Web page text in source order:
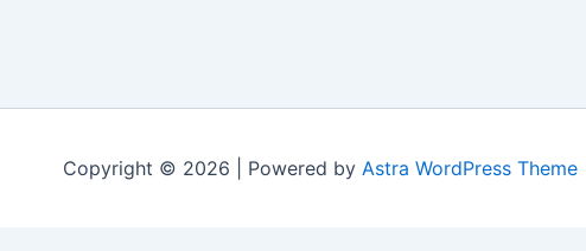
Copyright © 2026 | Powered by Astra WordPress Theme